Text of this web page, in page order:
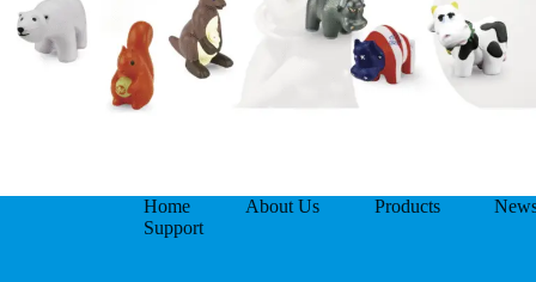
Home About Us Products
Support